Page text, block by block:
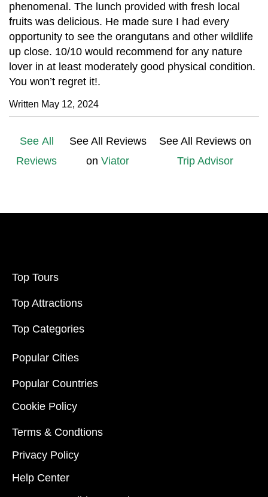
phenomenal. The lunch provided with fresh local
fruits was delicious. He made sure I had every
opportunity to see the orangutans and other wildlife
up close. 10/10 would recommend for any nature
lover in at least moderately good physical condition.
You won’t regret it!.
Written May 12, 2024
See All
Reviews
See All Reviews
onViator
See All Reviews on
Trip Advisor
Top Tours
Top Attractions
Top Categories
Popular Cities
Popular Countries
Cookie Policy
Terms & Condtions
Privacy Policy
Help Center